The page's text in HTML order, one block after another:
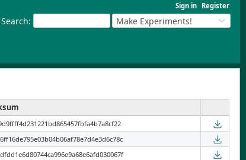
Sign in Register
Search: Make Experiments!